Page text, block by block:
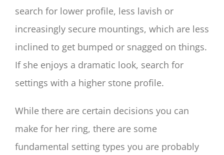
search for lower profile, less lavish or
increasingly secure mountings, which are less
inclined to get bumped or snagged on things.
If she enjoys a dramatic look, search for
settings with a higher stone profile.
While there are certain decisions you can
make for her ring, there are some
fundamental setting types you are probably